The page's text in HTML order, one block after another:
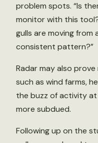
problem spots. “Is
monitor with this
gulls are moving from
consistent pattern?”
Radar may also
such as wind farms,
the buzz of activity at
more subdued.
Following up on the